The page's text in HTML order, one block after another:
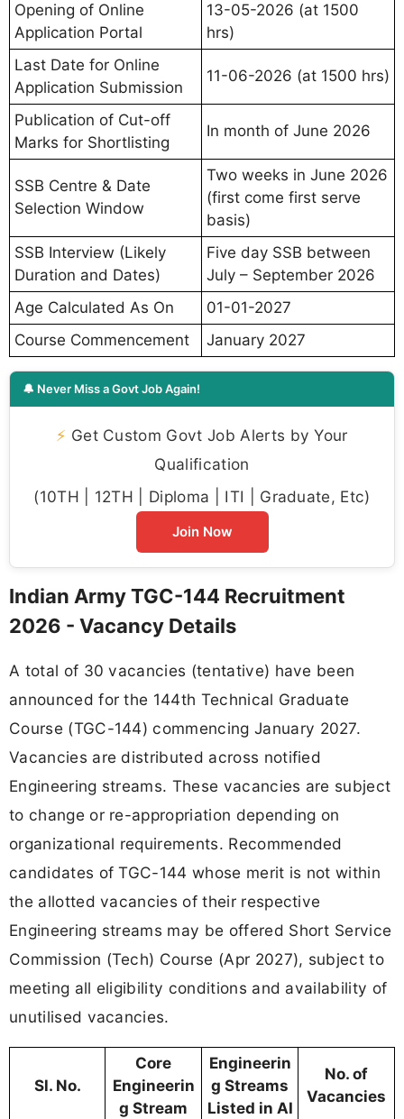
Opening of Online
Application Portal
13-05-2026 (at 1500
hrs)
Last Date for Online
Application Submission
11-06-2026 (at 1500 hrs)
Publication of Cut-off
Marks for Shortlisting
In month of June 2026
SSB Centre & Date
Selection Window
Two weeks in June 2026
(first come first serve
basis)
SSB Interview (Likely
Duration and Dates)
Five day SSB between
July – September 2026
Age Calculated As On
01-01-2027
Course Commencement
January 2027
🔔 Never Miss a Govt Job Again!
⚡ Get Custom Govt Job Alerts by Your
Qualification
(10TH | 12TH | Diploma | ITI | Graduate, Etc)
Join Now
Indian Army TGC-144 Recruitment
2026 - Vacancy Details
A total of 30 vacancies (tentative) have been
announced for the 144th Technical Graduate
Course (TGC-144) commencing January 2027.
Vacancies are distributed across notified
Engineering streams. These vacancies are subject
to change or re-appropriation depending on
organizational requirements. Recommended
candidates of TGC-144 whose merit is not within
the allotted vacancies of their respective
Engineering streams may be offered Short Service
Commission (Tech) Course (Apr 2027), subject to
meeting all eligibility conditions and availability of
unutilised vacancies.
Sl. No.
Core
Engineerin
g Stream
Engineerin
g Streams
Listed in AI
No. of
Vacancies